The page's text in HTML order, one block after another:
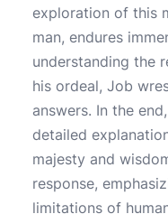
exploration of this
man, endures
understanding the
his ordeal, Job
answers. In the
detailed
majesty and
response,
limitations of